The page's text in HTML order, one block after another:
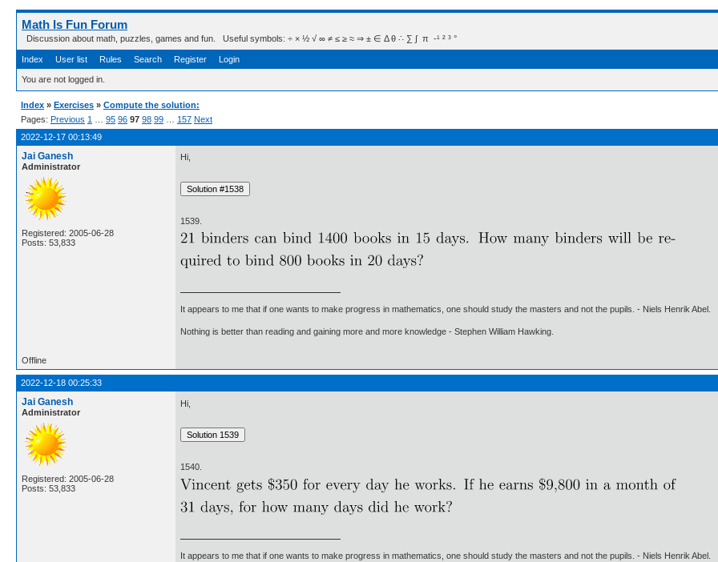
Math Is Fun Forum
Discussion about math, puzzles, games and fun. Useful symbols: ÷ × ½ √ ∞ ≠ ≤ ≥ ≈ ⇒ ± ∈ Δ θ ∴ ∑ ∫  π  -¹ ² ³ °
Index User list Rules Search Register Login
You are not logged in.
Index » Exercises » Compute the solution:
Pages: Previous 1 95 96 97 98 99 157 Next
2022-12-17 00:13:49
Jai Ganesh
Administrator
Registered: 2005-06-28
Posts: 53,833
Hi,
1539.
It appears to me that if one wants to make progress in mathematics, one should study the masters and not the pupils. - Niels Henrik Abel.
Nothing is better than reading and gaining more and more knowledge - Stephen William Hawking.
Offline
2022-12-18 00:25:33
Jai Ganesh
Administrator
Registered: 2005-06-28
Posts: 53,833
Hi,
1540.
It appears to me that if one wants to make progress in mathematics, one should study the masters and not the pupils. - Niels Henrik Abel.